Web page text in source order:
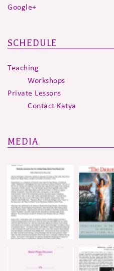
Google+
SCHEDULE
Teaching
Workshops
Private Lessons
Contact Katya
MEDIA